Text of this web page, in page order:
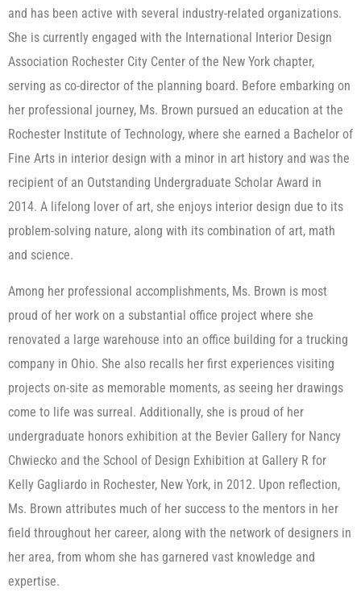
and has been active with several industry-related organizations.
She is currently engaged with the International Interior Design
Association Rochester City Center of the New York chapter,
serving as co-director of the planning board. Before embarking on
her professional journey, Ms. Brown pursued an education at the
Rochester Institute of Technology, where she earned a Bachelor of
Fine Arts in interior design with a minor in art history and was the
recipient of an Outstanding Undergraduate Scholar Award in
2014. A lifelong lover of art, she enjoys interior design due to its
problem-solving nature, along with its combination of art, math
and science.
Among her professional accomplishments, Ms. Brown is most
proud of her work on a substantial office project where she
renovated a large warehouse into an office building for a trucking
company in Ohio. She also recalls her first experiences visiting
projects on-site as memorable moments, as seeing her drawings
come to life was surreal. Additionally, she is proud of her
undergraduate honors exhibition at the Bevier Gallery for Nancy
Chwiecko and the School of Design Exhibition at Gallery R for
Kelly Gagliardo in Rochester, New York, in 2012. Upon reflection,
Ms. Brown attributes much of her success to the mentors in her
field throughout her career, along with the network of designers in
her area, from whom she has garnered vast knowledge and
expertise.